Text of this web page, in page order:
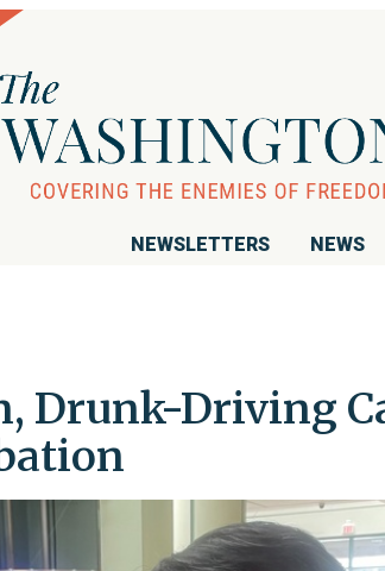
NEWSLETTERS NEWS
Drunk-Driving